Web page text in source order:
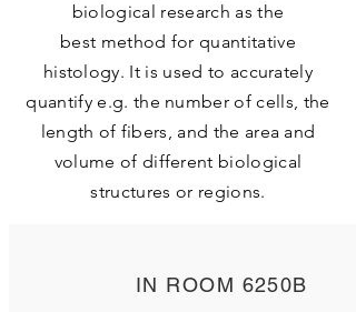
biological research as the
best method for quantitative
histology. It is used to accurately
quantify e.g. the number of cells, the
length of fibers, and the area and
volume of different biological
structures or regions.
IN ROOM 6250B